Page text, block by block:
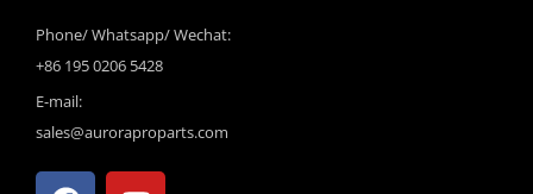
Phone/ Whatsapp/ Wechat:
+86 195 0206 5428
E-mail:
sales@auroraproparts.com
F Y